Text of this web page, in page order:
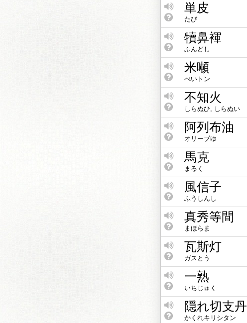
単皮
たび
犢鼻褌
ふんどし
米噸
べいトン
不知火
しらぬひ, しらぬい
阿列布油
オリーブゆ
馬克
まるく
風信子
ふうしんし
真秀等間
まほらま
瓦斯灯
ガスとう
一熟
いちじゅく
隠れ切支丹
かくれキリシタン